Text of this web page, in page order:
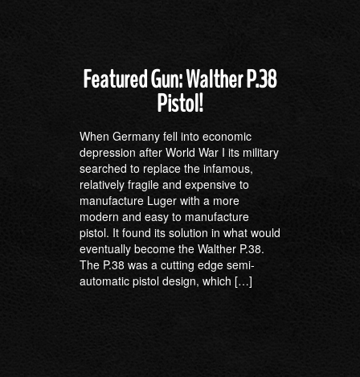
Featured Gun: Walther P.38
Pistol!
When Germany fell into economic
depression after World War I its military
searched to replace the infamous,
relatively fragile and expensive to
manufacture Luger with a more
modern and easy to manufacture
pistol. It found its solution in what would
eventually become the Walther P.38.
The P.38 was a cutting edge semi-
automatic pistol design, which […]